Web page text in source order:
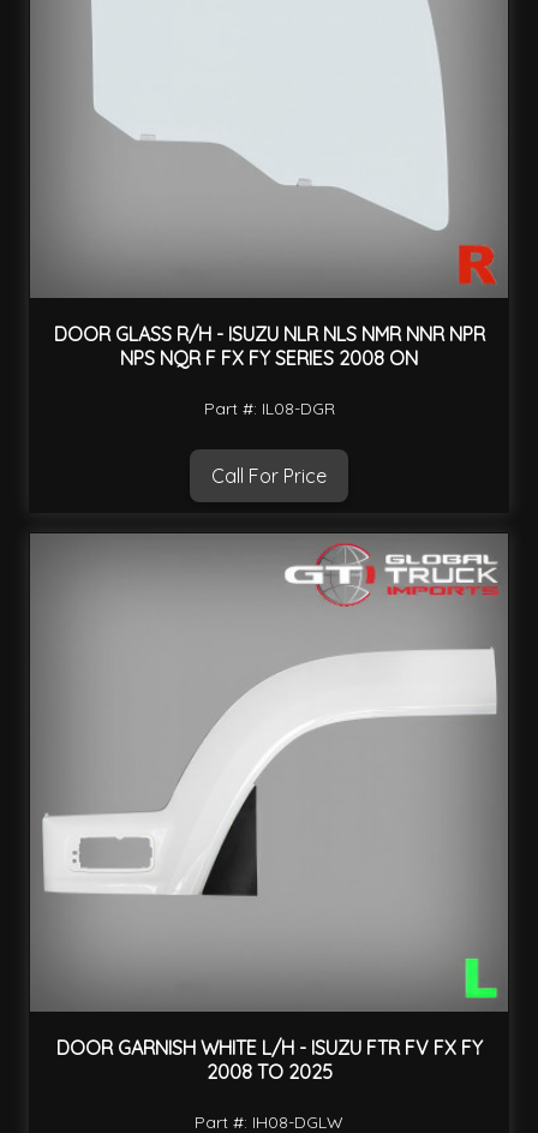
DOOR GLASS R/H - ISUZU NLR NLS NMR NNR NPR
NPS NQR F FX FY SERIES 2008 ON
Part #: IL08-DGR
Call For Price
DOOR GARNISH WHITE L/H - ISUZU FTR FV FX FY
2008 TO 2025
Part #: IH08-DGLW